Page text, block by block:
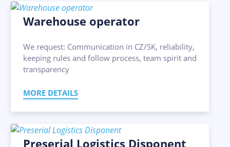
Warehouse operator
We request: Communication in CZ/SK, reliability,
keeping rules and follow process, team spirit and
transparency
MORE DETAILS
Preserial Logistics Disponent